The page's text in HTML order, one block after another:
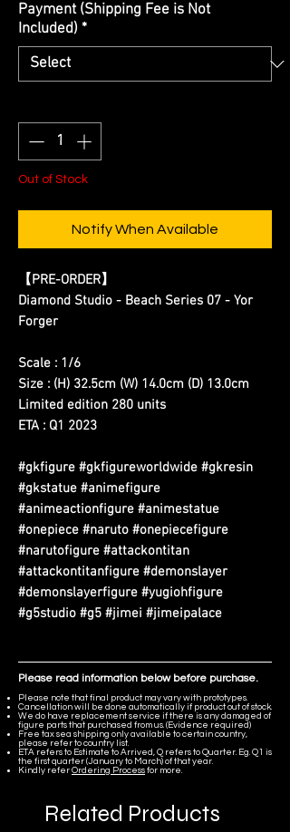
Payment (Shipping Fee is Not
Included) *
Out of Stock
Notify When Available
【PRE-ORDER】
Diamond Studio - Beach Series 07 - Yor
Forger
Scale : 1/6
Size : (H) 32.5cm (W) 14.0cm (D) 13.0cm
Limited edition 280 units
ETA : Q1 2023
#gkfigure #gkfigureworldwide #gkresin
#gkstatue #animefigure
#animeactionfigure #animestatue
#onepiece #naruto #onepiecefigure
#narutofigure #attackontitan
#attackontitanfigure #demonslayer
#demonslayerfigure #yugiohfigure
#g5studio #g5 #jimei #jimeipalace
Please read information below before purchase.
Please note that final product may vary with prototypes.
Cancellation will be done automatically if product out of stock.
We do have replacement service if there is any damaged of
figure parts that purchased from us. (Evidence required)
Free tax sea shipping only available to certain country,
please refer to country list.
ETA refers to Estimate to Arrived, Q refers to Quarter. Eg. Q1 is
the first quarter (January to March) of that year.
Kindly refer Ordering Process for more.
Related Products